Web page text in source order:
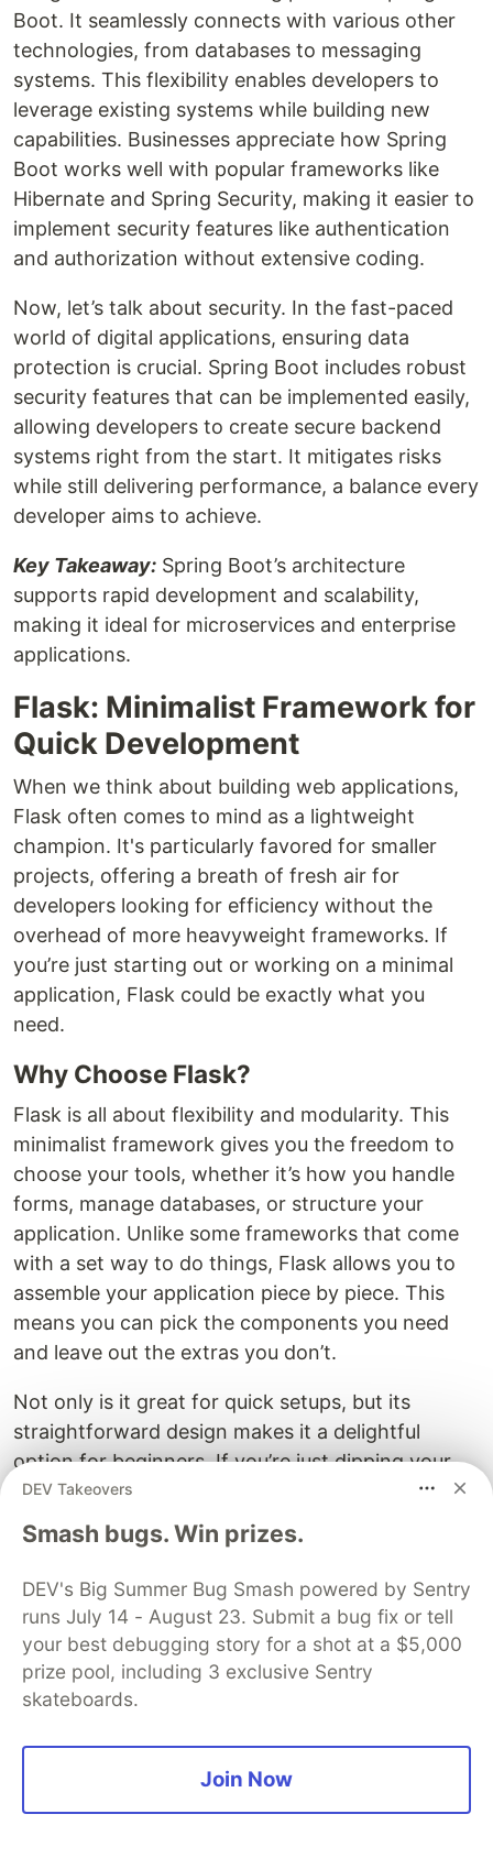
Boot. It seamlessly connects with various other
technologies, from databases to messaging
systems. This flexibility enables developers to
leverage existing systems while building new
capabilities. Businesses appreciate how Spring
Boot works well with popular frameworks like
Hibernate and Spring Security, making it easier to
implement security features like authentication
and authorization without extensive coding.
Now, let’s talk about security. In the fast-paced
world of digital applications, ensuring data
protection is crucial. Spring Boot includes robust
security features that can be implemented easily,
allowing developers to create secure backend
systems right from the start. It mitigates risks
while still delivering performance, a balance every
developer aims to achieve.
Key Takeaway: Spring Boot’s architecture
supports rapid development and scalability,
making it ideal for microservices and enterprise
applications.
Flask: Minimalist Framework for
Quick Development
When we think about building web applications,
Flask often comes to mind as a lightweight
champion. It's particularly favored for smaller
projects, offering a breath of fresh air for
developers looking for efficiency without the
overhead of more heavyweight frameworks. If
you’re just starting out or working on a minimal
application, Flask could be exactly what you
need.
Why Choose Flask?
Flask is all about flexibility and modularity. This
minimalist framework gives you the freedom to
choose your tools, whether it’s how you handle
forms, manage databases, or structure your
application. Unlike some frameworks that come
with a set way to do things, Flask allows you to
assemble your application piece by piece. This
means you can pick the components you need
and leave out the extras you don’t.
Not only is it great for quick setups, but its
straightforward design makes it a delightful
option for beginners. If you’re just dipping your
toes into development, you won’t be bogged
down by confusing configurations or a steep
learning curve. Instead, you can focus on writing
your application, which is incredibly rewarding.
You'll quickly find yourself enjoying the process of
bringing your ideas to life.
Perfect for Minimal Applications
app up and running in no time. Coupled with its
robust community and extensive documentation,
DEV Takeovers
Smash bugs. Win prizes.
DEV's Big Summer Bug Smash powered by Sentry
runs July 14 - August 23. Submit a bug fix or tell
your best debugging story for a shot at a $5,000
prize pool, including 3 exclusive Sentry
skateboards.
Join Now